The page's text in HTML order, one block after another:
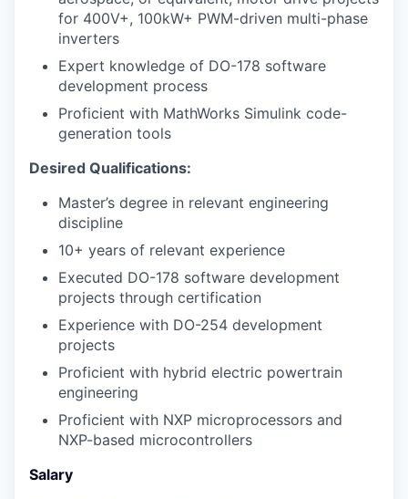
for 400V+, 100kW+ PWM-driven multi-phase
inverters
Expert knowledge of DO-178 software
development process
Proficient with MathWorks Simulink code-
generation tools
Desired Qualifications:
Master’s degree in relevant engineering
discipline
10+ years of relevant experience
Executed DO-178 software development
projects through certification
Experience with DO-254 development
projects
Proficient with hybrid electric powertrain
engineering
Proficient with NXP microprocessors and
NXP-based microcontrollers
Salary